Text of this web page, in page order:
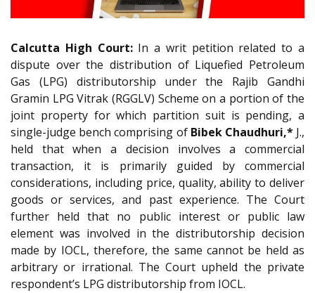
Calcutta High Court:In a writ petition related to a
dispute over the distribution of Liquefied Petroleum
Gas (LPG) distributorship under the Rajib Gandhi
Gramin LPG Vitrak (RGGLV) Scheme on a portion of the
joint property for which partition suit is pending, a
single-judge bench comprising of Bibek Chaudhuri,*J.,
held that when a decision involves a commercial
transaction, it is primarily guided by commercial
considerations, including price, quality, ability to deliver
goods or services, and past experience. The Court
further held that no public interest or public law
element was involved in the distributorship decision
made by IOCL, therefore, the same cannot be held as
arbitrary or irrational. The Court upheld the private
respondent’s LPG distributorship from IOCL.